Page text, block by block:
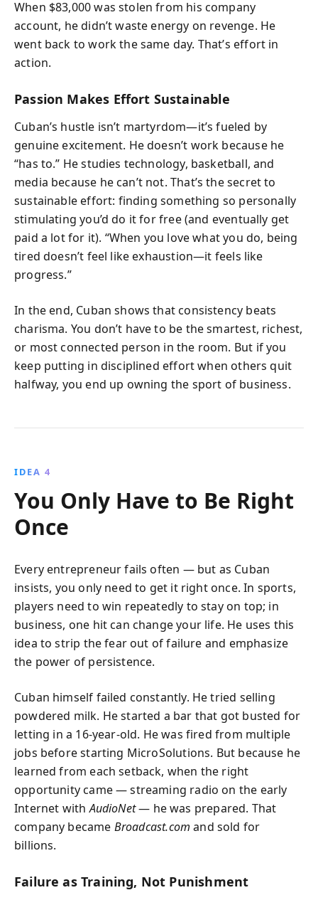
When $83,000 was stolen from his company
account, he didn’t waste energy on revenge. He
went back to work the same day. That’s effort in
action.
Passion Makes Effort Sustainable
Cuban’s hustle isn’t martyrdom—it’s fueled by
genuine excitement. He doesn’t work because he
“has to.” He studies technology, basketball, and
media because he can’t not. That’s the secret to
sustainable effort: finding something so personally
stimulating you’d do it for free (and eventually get
paid a lot for it). “When you love what you do, being
tired doesn’t feel like exhaustion—it feels like
progress.”
In the end, Cuban shows that consistency beats
charisma. You don’t have to be the smartest, richest,
or most connected person in the room. But if you
keep putting in disciplined effort when others quit
halfway, you end up owning the sport of business.
IDEA 4
You Only Have to Be Right
Once
Every entrepreneur fails often — but as Cuban
insists, you only need to get it right once. In sports,
players need to win repeatedly to stay on top; in
business, one hit can change your life. He uses this
idea to strip the fear out of failure and emphasize
the power of persistence.
Cuban himself failed constantly. He tried selling
powdered milk. He started a bar that got busted for
letting in a 16-year-old. He was fired from multiple
jobs before starting MicroSolutions. But because he
learned from each setback, when the right
opportunity came — streaming radio on the early
Internet withAudioNet— he was prepared. That
company became Broadcast.com and sold for
billions.
Failure as Training, Not Punishment